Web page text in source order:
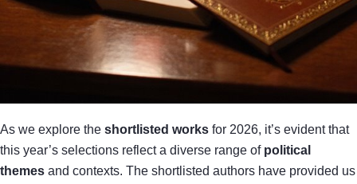
As we explore the shortlisted works for 2026, it’s evident that
this year’s selections reflect a diverse range of political
themes and contexts. The shortlisted authors have provided us